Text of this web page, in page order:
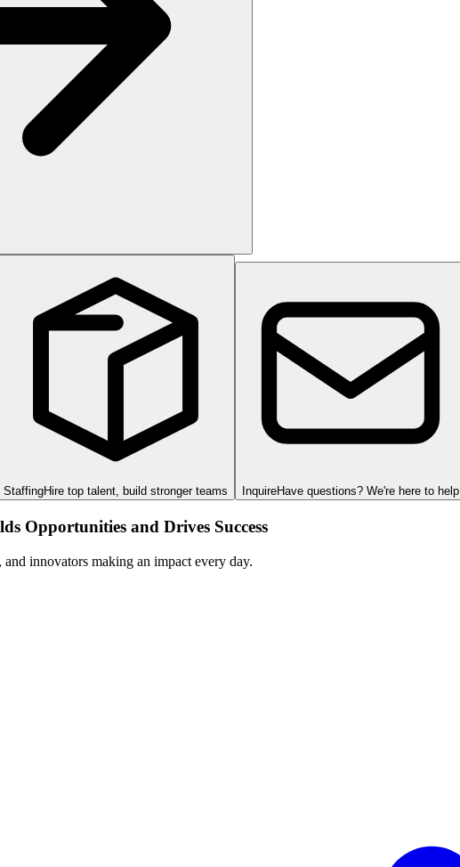
StaffingHire top talent, build stronger teams InquireHave questions? We're here to help
Opportunities and Drives Success
innovators making an impact every day.